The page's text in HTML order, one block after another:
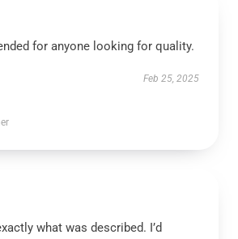
for anyone looking for quality.
Feb 25, 2025
what was described. I’d